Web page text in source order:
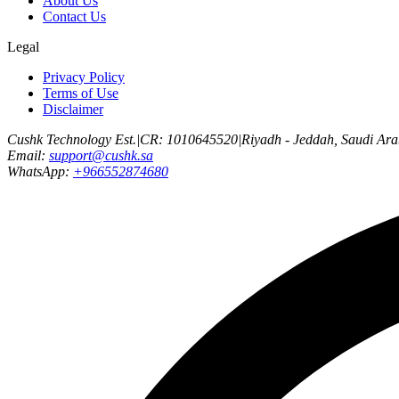
Contact Us
Legal
Privacy Policy
Terms of Use
Disclaimer
Cushk Technology Est.|CR: 1010645520|Riyadh - Jeddah, Saudi
Email: support@cushk.sa
WhatsApp: +966552874680